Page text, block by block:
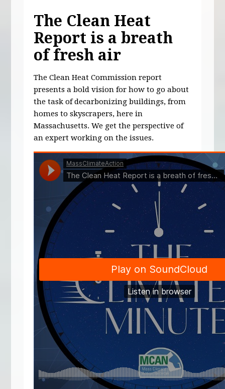
The Clean Heat
Report is a breath
of fresh air
The Clean Heat Commission report
presents a bold vision for how to go about
the task of decarbonizing buildings, from
homes to skyscrapers, here in
Massachusetts. We get the perspective of
an expert working on the issues.